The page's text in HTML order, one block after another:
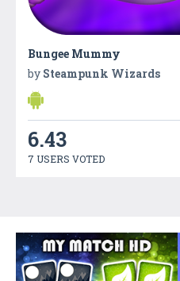
Bungee Mummy
by Steampunk Wizards
6.43
7 USERS VOTED